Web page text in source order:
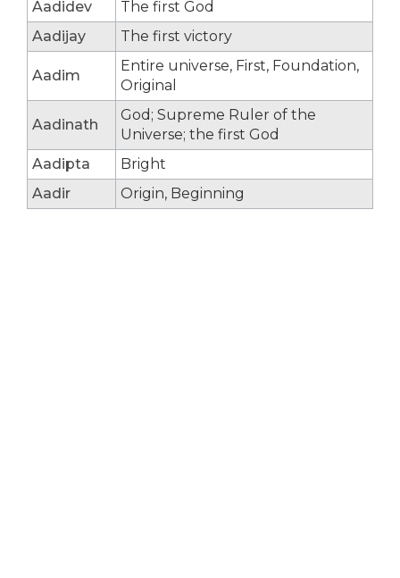
Aadidev
The first God
Aadijay
The first victory
Aadim
Entire universe, First, Foundation,
Original
Aadinath
God; Supreme Ruler of the
Universe; the first God
Aadipta
Bright
Aadir
Origin, Beginning